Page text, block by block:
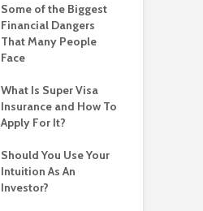
Some of the Biggest
Financial Dangers
That Many People
Face
What Is Super Visa
Insurance and How To
Apply For It?
Should You Use Your
Intuition As An
Investor?